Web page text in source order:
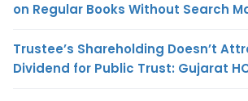
on Regular Books Without Search
Trustee’s Shareholding Doesn’t
Dividend for Public Trust: Gujarat